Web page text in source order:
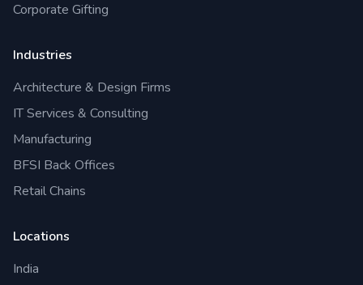
Corporate Gifting
Industries
Architecture & Design Firms
IT Services & Consulting
Manufacturing
BFSI Back Offices
Retail Chains
Locations
India